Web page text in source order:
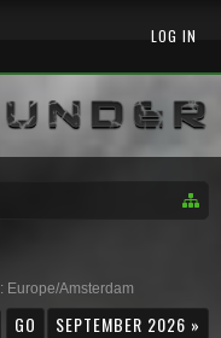
Europe/Amsterdam
SEPTEMBER 2026 »
LOG IN